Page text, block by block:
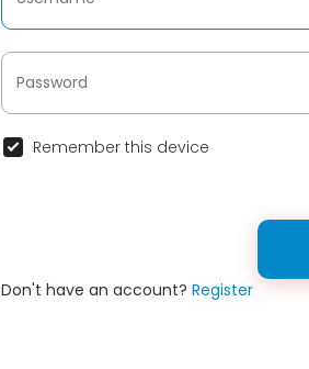
Remember this device
Don't have an account? Register